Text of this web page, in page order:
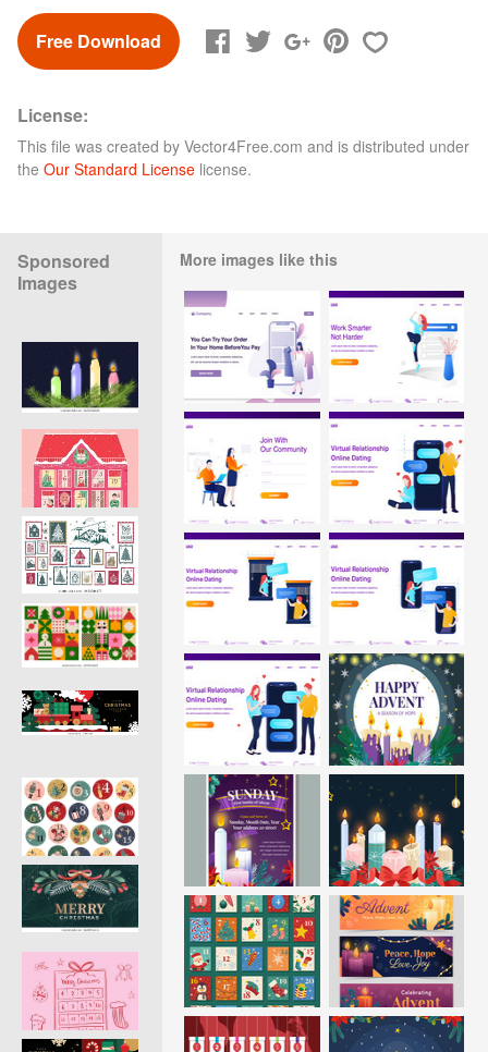
Free Download
License:
This file was created by Vector4Free.com and is distributed under
the Our Standard License license.
Sponsored
Images
More images like this